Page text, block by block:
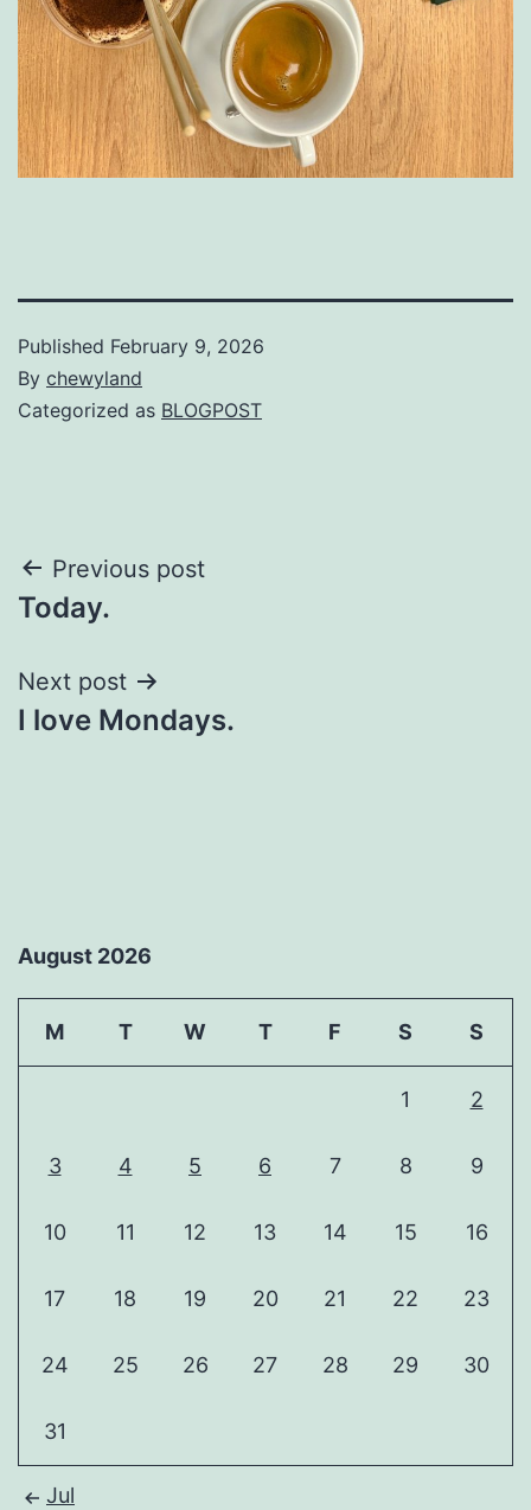
Published February 9, 2026
By chewyland
Categorized as BLOGPOST
Post
navigation
Previous post
Today.
Next post
I love Mondays.
August 2026
M T W T F S S
1 2
3 4 5 6 7 8 9
10 11 12 13 14 15 16
17 18 19 20 21 22 23
24 25 26 27 28 29 30
31
Jul